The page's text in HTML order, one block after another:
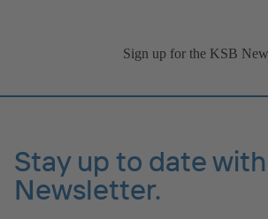
Sign up for the KSB
Stay up to date
Newsletter.